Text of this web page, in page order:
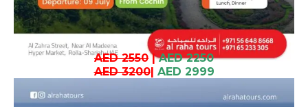
AED 2550| AED 2250
AED 3200| AED 2999